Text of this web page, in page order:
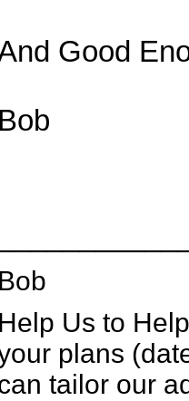
Good
Bob
Bob
Help Us to
plans
tailor our